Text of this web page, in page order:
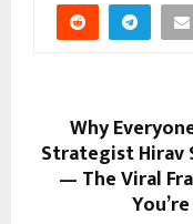
Why
Strategist Hirav
— The Viral